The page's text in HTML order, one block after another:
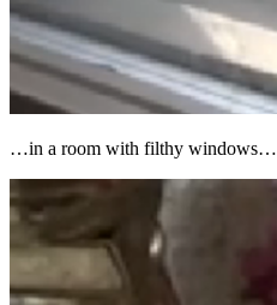
…in a room with filthy windows…